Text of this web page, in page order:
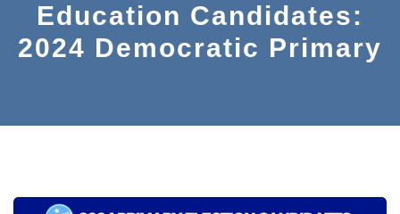
Education Candidates:
2024 Democratic Primary